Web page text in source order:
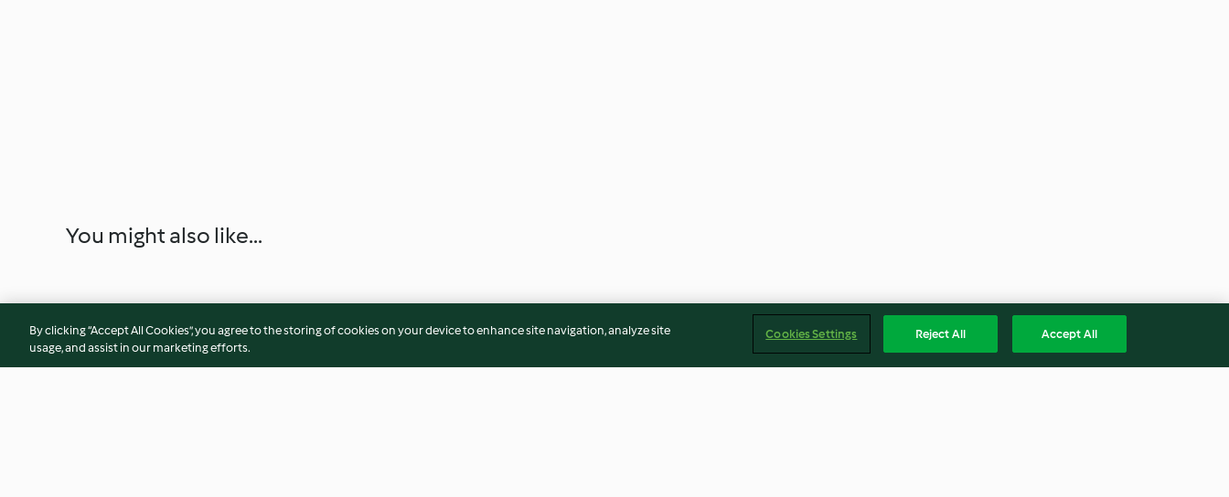
You might also like...
By clicking “Accept All Cookies”, you agree to the storing of cookies on your device to enhance site navigation, analyze site
usage, and assist in our marketing efforts.
Cookies Settings Reject All Accept All